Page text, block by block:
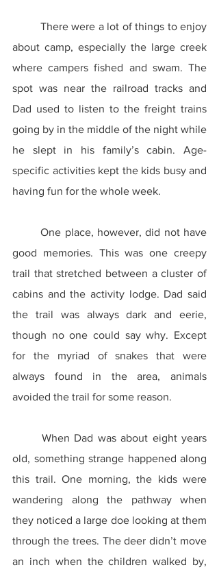
about camp, especially the large creek
where campers fished and swam. The
spot was near the railroad tracks and
Dad used to listen to the freight trains
going by in the middle of the night while
he slept in his family’s cabin. Age-
specific activities kept the kids busy and
having fun for the whole week.
	One place, however, did not have
good memories. This was one creepy
trail that stretched between a cluster of
cabins and the activity lodge. Dad said
the trail was always dark and eerie,
though no one could say why. Except
for the myriad of snakes that were
always found in the area, animals
avoided the trail for some reason.
old, something strange happened along
this trail. One morning, the kids were
wandering along the pathway when
they noticed a large doe looking at them
through the trees. The deer didn’t move
an inch when the children walked by,